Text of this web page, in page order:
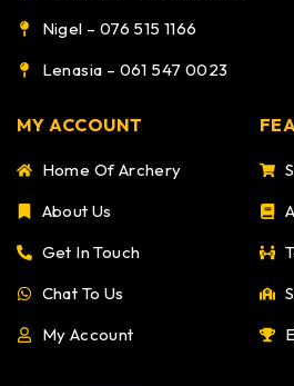
Nigel – 076 515 1166
Lenasia – 061 547 0023
MY ACCOUNT
Home Of Archery
About Us
Get In Touch
Chat To Us
My Account